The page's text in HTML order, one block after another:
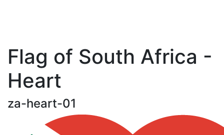
Flag of South Africa -
Heart
za-heart-01